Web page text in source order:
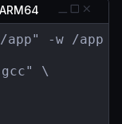
-w /app \
gcc" \